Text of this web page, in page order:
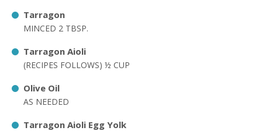
Tarragon
MINCED 2 TBSP.
Tarragon Aioli
(RECIPES FOLLOWS) ½ CUP
Olive Oil
AS NEEDED
Tarragon Aioli Egg Yolk